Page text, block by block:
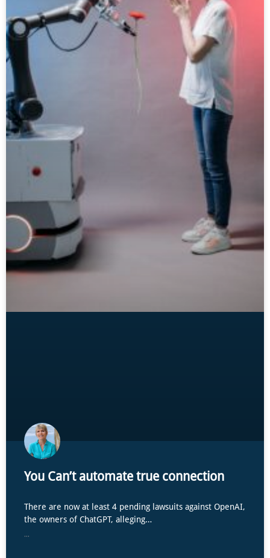
You Can’t automate true connection
There are now at least 4 pending lawsuits against OpenAI,
the owners of ChatGPT, alleging…
...